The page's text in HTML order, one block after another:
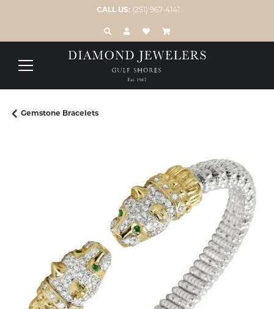
CALL US: (251) 967-4141
TOGGLE TOOLBAR SEARCH MENU
TOGGLE MY ACCOUNT MENU
TOGGLE MY WISH LIST
Gemstone Bracelets